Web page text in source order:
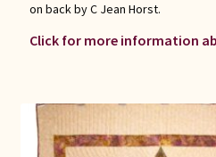
on back by C Jean Horst.
Click for more information